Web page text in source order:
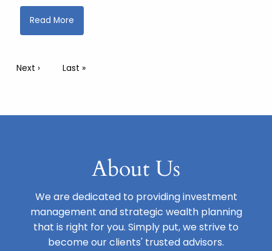
Read More
Pagination
Next page
Next › Last page
Last »
About Us
We are dedicated to providing investment
management and strategic wealth planning
that is right for you. Simply put, we strive to
become our clients' trusted advisors.